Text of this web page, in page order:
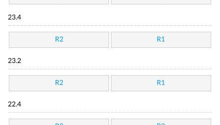
23.4
R2 R1
23.2
R2 R1
22.4